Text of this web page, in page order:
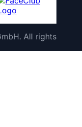
. All rights